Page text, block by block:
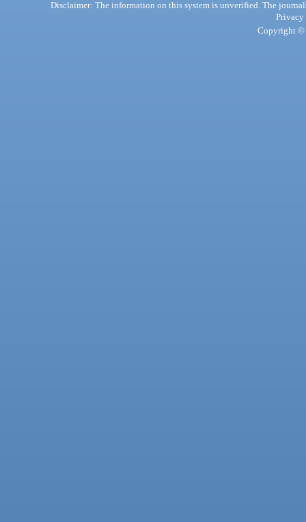
Disclaimer: The information on this system is unverified. The
Privacy
Copyright ©